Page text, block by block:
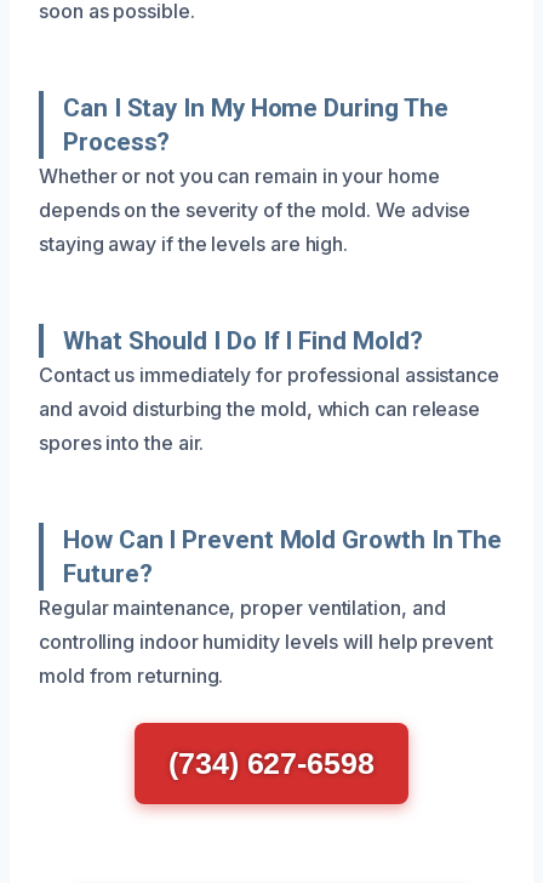
soon as possible.
Can I Stay In My Home During The
Process?
Whether or not you can remain in your home
depends on the severity of the mold. We advise
staying away if the levels are high.
What Should I Do If I Find Mold?
Contact us immediately for professional assistance
and avoid disturbing the mold, which can release
spores into the air.
How Can I Prevent Mold Growth In The
Future?
Regular maintenance, proper ventilation, and
controlling indoor humidity levels will help prevent
mold from returning.
(734) 627-6598